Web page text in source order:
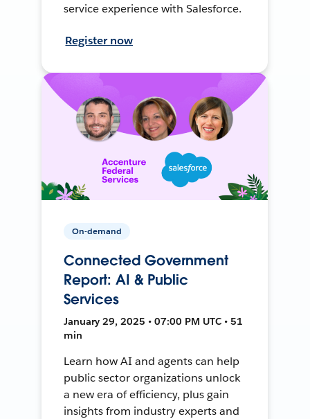
service experience with Salesforce.
Register now
On-demand
Connected Government
Report: AI & Public
Services
January 29, 2025 • 07:00 PM UTC • 51
min
Learn how AI and agents can help
public sector organizations unlock
a new era of efficiency, plus gain
insights from industry experts and